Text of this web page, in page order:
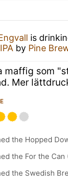
is
by Pine
maffig som
Mer
the Hopped
the For the Can
the Swedish